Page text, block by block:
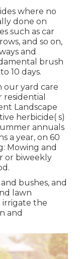
where no
done on
such as car
and so on,
and
brush
10 days.
our yard care
Landscape
herbicide( s)
annuals
a year, on 60
Mowing and
or biweekly
bushes, and
lawn
irrigate the
and